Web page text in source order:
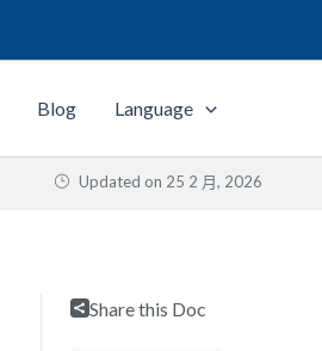
Blog Language
Updated on 25 2 月, 2026
Share this Doc